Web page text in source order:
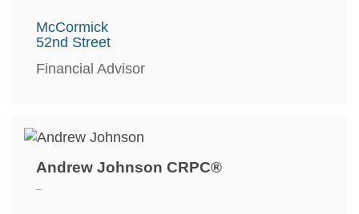
McCormick
52nd Street
Financial Advisor
Andrew Johnson CRPC®